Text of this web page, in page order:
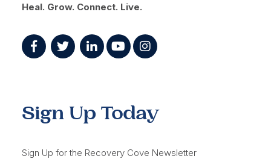
Heal. Grow. Connect. Live.
Sign Up Today
Sign Up for the Recovery Cove Newsletter